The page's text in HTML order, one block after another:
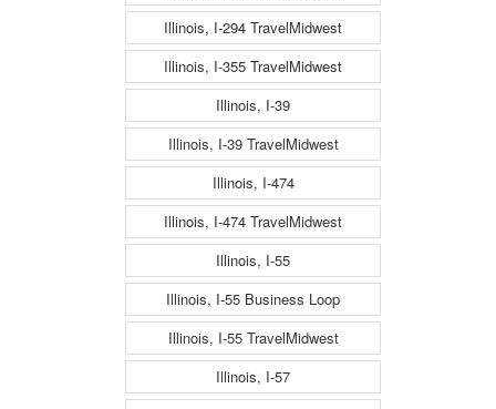
Illinois, I-294 TravelMidwest
Illinois, I-355 TravelMidwest
Illinois, I-39
Illinois, I-39 TravelMidwest
Illinois, I-474
Illinois, I-474 TravelMidwest
Illinois, I-55
Illinois, I-55 Business Loop
Illinois, I-55 TravelMidwest
Illinois, I-57